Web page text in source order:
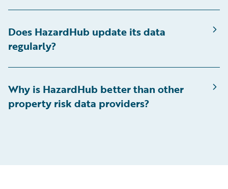
Does HazardHub update its data
regularly?
Why is HazardHub better than other
property risk data providers?